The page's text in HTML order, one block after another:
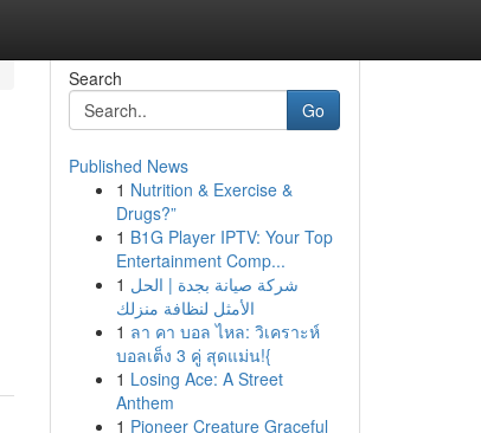
Search
Go
Published News
1 Nutrition & Exercise &
Drugs?”
1 B1G Player IPTV: Your Top
Entertainment Comp...
1 شركة صيانة بجدة | الحل
الأمثل لنظافة منزلك
1 ลา คา บอล ไหล: วิเคราะห์
บอลเต็ง 3 คู่ สุดแม่น!{
1 Losing Ace: A Street
Anthem
1 Pioneer Creature Graceful